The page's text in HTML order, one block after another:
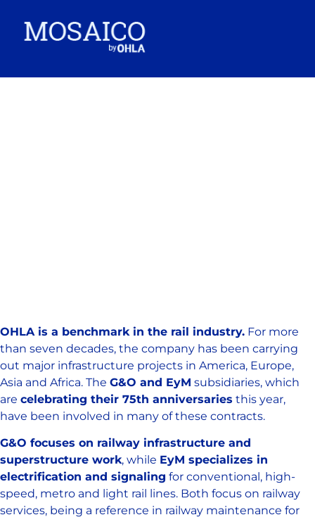
OHLA is a benchmark in the rail industry. For more
than seven decades, the company has been carrying
out major infrastructure projects in America, Europe,
Asia and Africa. The G&O and EyM subsidiaries, which
are celebrating their 75th anniversaries this year,
have been involved in many of these contracts.
G&O focuses on railway infrastructure and
superstructure work, while EyM specializes in
electrification and signaling for conventional, high-
speed, metro and light rail lines. Both focus on railway
services, being a reference in railway maintenance for